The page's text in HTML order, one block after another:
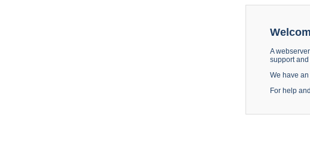
A
support
We have
For help